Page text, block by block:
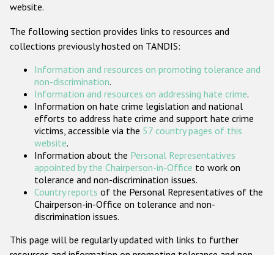
ODIHR's Tools
Participating States
website.
The following section provides links to resources and
collections previously hosted on TANDIS:
Information and resources on promoting tolerance and
non-discrimination.
Information and resources on addressing hate crime.
Information on hate crime legislation and national
efforts to address hate crime and support hate crime
victims, accessible via the 57 country pages of this
website.
Information about the Personal Representatives
appointed by the Chairperson-in-Office to work on
tolerance and non-discrimination issues.
Country reports of the Personal Representatives of the
Chairperson-in-Office on tolerance and non-
discrimination issues.
This page will be regularly updated with links to further